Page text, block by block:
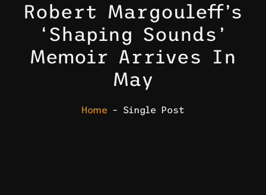
Robert Margouleff’s
‘Shaping Sounds’
Memoir Arrives In
May
Home – Single Post